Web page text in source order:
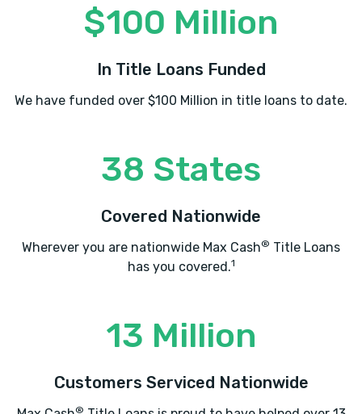
$100 Million
In Title Loans Funded
We have funded over $100 Million in title loans to date.
38 States
Covered Nationwide
Wherever you are nationwide Max Cash® Title Loans
has you covered.1
13 Million
Customers Serviced Nationwide
®